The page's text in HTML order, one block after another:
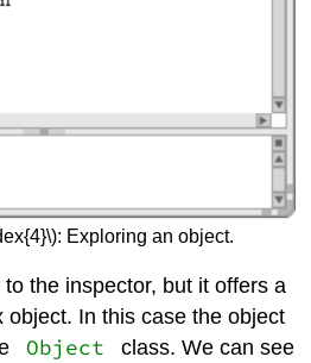
Exploring an object.
the inspector, but it offers a
object. In this case the object
Object
class. We can see